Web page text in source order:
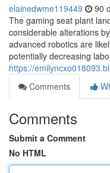
elainedwme119449 90
The gaming seat plant
considerable alterations
advanced robotics are
potentially decreasing
https://
Comments
Comments
Submit a Comment
No HTML